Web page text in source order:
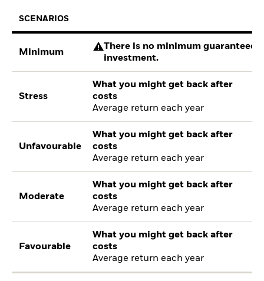
SCENARIOS
Minimum
There is no minimum guaranteed
investment.
Stress
What you might get back after
costs
Average return each year
Unfavourable
What you might get back after
costs
Average return each year
Moderate
What you might get back after
costs
Average return each year
Favourable
What you might get back after
costs
Average return each year